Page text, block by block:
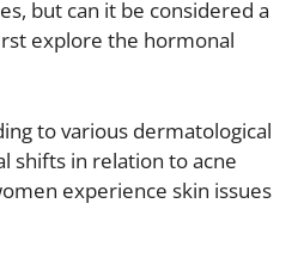
but can it be considered a
explore the hormonal
to various dermatological
shifts in relation to acne
experience skin issues